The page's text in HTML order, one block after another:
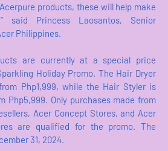
products, these will help make
said Princess Laosantos, Senior
Philippines.
are currently at a special price
Holiday Promo. The Hair Dryer
Php1,999, while the Hair Styler is
Php5,999. Only purchases made from
Acer Concept Stores, and Acer
are qualified for the promo. The
31, 2024.